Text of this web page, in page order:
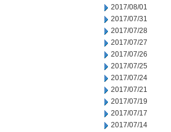
2017/08/01
2017/07/31
2017/07/28
2017/07/27
2017/07/26
2017/07/25
2017/07/24
2017/07/21
2017/07/19
2017/07/17
2017/07/14